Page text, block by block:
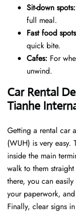
Sit-down spots:
full meal.
Fast food
quick bite.
Cafes: For
unwind.
Car Rental
Tianhe
Getting a rental car
(WUH) is very easy.
inside the main
walk to them
there, you can
your paperwork,
Finally, clear signs